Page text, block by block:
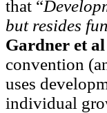
that “
but resides
Gardner et al
convention
uses
individual